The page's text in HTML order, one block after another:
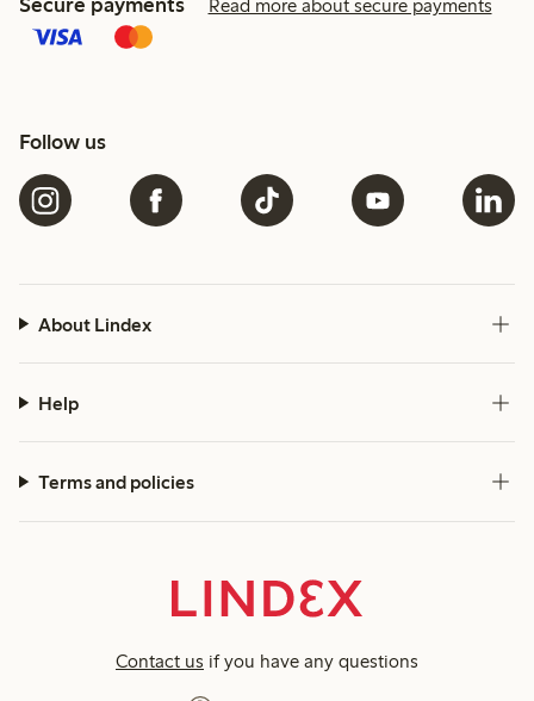
Read more about secure payments
Follow us
About Lindex
Help
Terms and policies
Contact us if you have any questions